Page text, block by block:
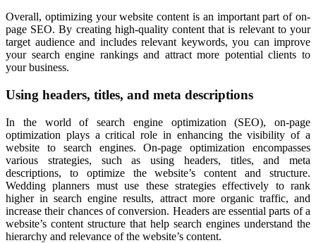
Overall, optimizing your website content is an important part of on-
page SEO. By creating high-quality content that is relevant to your
target audience and includes relevant keywords, you can improve
your search engine rankings and attract more potential clients to
your business.
Using headers, titles, and meta descriptions
In the world of search engine optimization (SEO), on-page
optimization plays a critical role in enhancing the visibility of a
website to search engines. On-page optimization encompasses
various strategies, such as using headers, titles, and meta
descriptions, to optimize the website’s content and structure.
Wedding planners must use these strategies effectively to rank
higher in search engine results, attract more organic traffic, and
increase their chances of conversion. Headers are essential parts of a
website’s content structure that help search engines understand the
hierarchy and relevance of the website’s content.